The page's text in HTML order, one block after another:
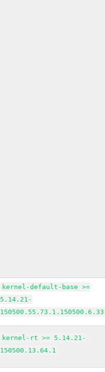
kernel-default-base >=
5.14.21-
kernel-rt >= 5.14.21-
150500.13.64.1